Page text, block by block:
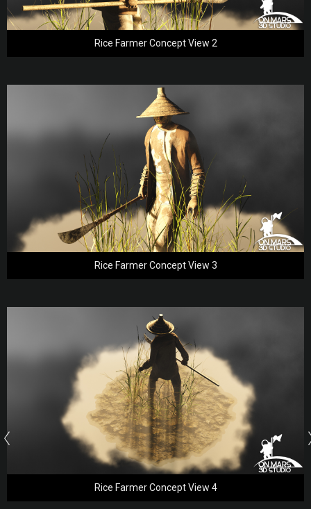
Rice Farmer Concept View 2
Rice Farmer Concept View 3
Rice Farmer Concept View 4